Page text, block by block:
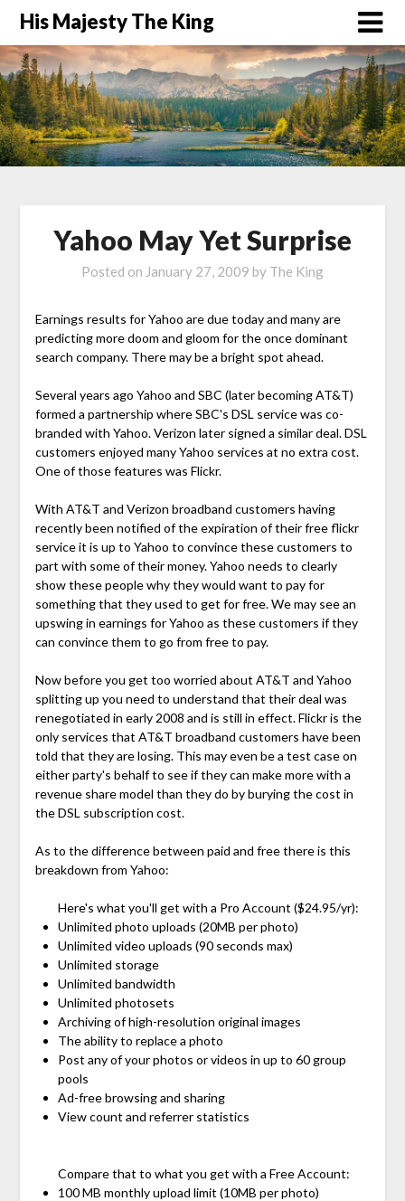
His Majesty The King
Yahoo May Yet Surprise
Posted on January 27, 2009 by The King
Earnings results for Yahoo are due today and many are
predicting more doom and gloom for the once dominant
search company. There may be a bright spot ahead.
Several years ago Yahoo and SBC (later becoming AT&T)
formed a partnership where SBC's DSL service was co-
branded with Yahoo. Verizon later signed a similar deal. DSL
customers enjoyed many Yahoo services at no extra cost.
One of those features was Flickr.
With AT&T and Verizon broadband customers having
recently been notified of the expiration of their free flickr
service it is up to Yahoo to convince these customers to
part with some of their money. Yahoo needs to clearly
show these people why they would want to pay for
something that they used to get for free. We may see an
upswing in earnings for Yahoo as these customers if they
can convince them to go from free to pay.
Now before you get too worried about AT&T and Yahoo
splitting up you need to understand that their deal was
renegotiated in early 2008 and is still in effect. Flickr is the
only services that AT&T broadband customers have been
told that they are losing. This may even be a test case on
either party's behalf to see if they can make more with a
revenue share model than they do by burying the cost in
the DSL subscription cost.
As to the difference between paid and free there is this
breakdown from Yahoo:
Here's what you'll get with a Pro Account ($24.95/yr):
Unlimited photo uploads (20MB per photo)
Unlimited video uploads (90 seconds max)
Unlimited storage
Unlimited bandwidth
Unlimited photosets
Archiving of high-resolution original images
The ability to replace a photo
Post any of your photos or videos in up to 60 group
pools
Ad-free browsing and sharing
View count and referrer statistics
Compare that to what you get with a Free Account:
100 MB monthly upload limit (10MB per photo)